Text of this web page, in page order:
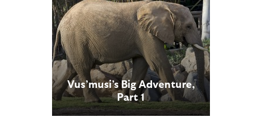
Vus’musi’s Big Adventure,
Part 1